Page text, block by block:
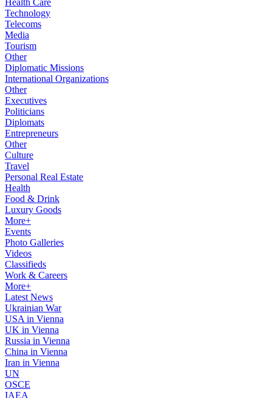
Health Care
Technology
Telecoms
Media
Tourism
Other
Diplomatic Missions
International Organizations
Other
Executives
Politicians
Diplomats
Entrepreneurs
Other
Culture
Travel
Personal Real Estate
Health
Food & Drink
Luxury Goods
More+
Events
Photo Galleries
Videos
Classifieds
Work & Careers
More+
Latest News
Ukrainian War
USA in Vienna
UK in Vienna
Russia in Vienna
China in Vienna
Iran in Vienna
UN
OSCE
IAEA